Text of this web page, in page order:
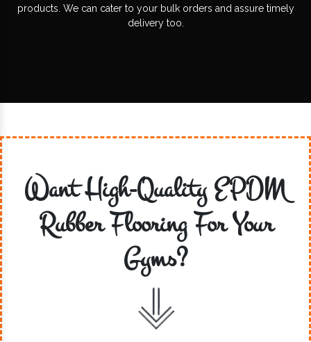
products. We can cater to your bulk orders and assure timely
delivery too.
Want High-Quality EPDM
Rubber Flooring For Your
Gyms?